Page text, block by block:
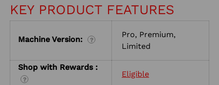
KEY PRODUCT FEATURES
Machine Version: ?
Pro, Premium,
Limited
Shop with Rewards :
?
Eligible